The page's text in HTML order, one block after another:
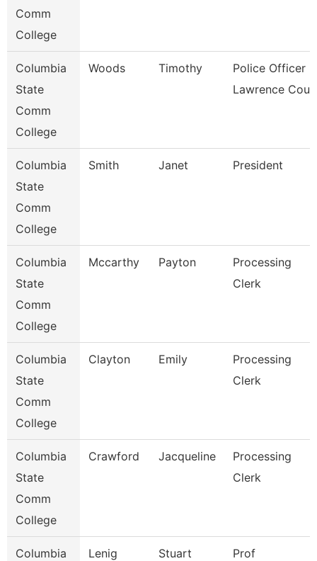
Comm
College
Columbia
State
Comm
College
Woods Timothy
Police Officer -
Lawrence Coun
Columbia
State
Comm
College
Smith Janet President
Columbia
State
Comm
College
Mccarthy Payton
Processing
Clerk
Columbia
State
Comm
College
Clayton Emily
Processing
Clerk
Columbia
State
Comm
College
Crawford Jacqueline
Processing
Clerk
Columbia
Lenig Stuart
Prof